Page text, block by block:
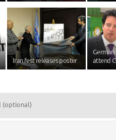
Iran fest releases poster
attend